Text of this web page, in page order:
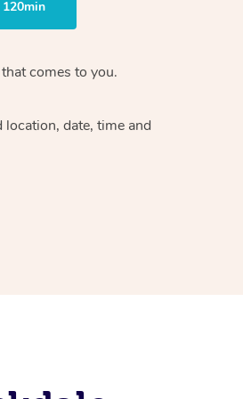
comes to you.
location, date, time and